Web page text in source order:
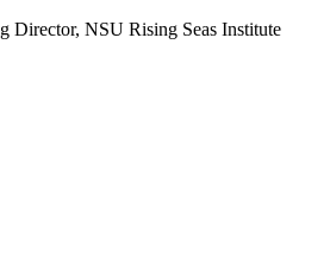
Director, NSU Rising Seas Institute